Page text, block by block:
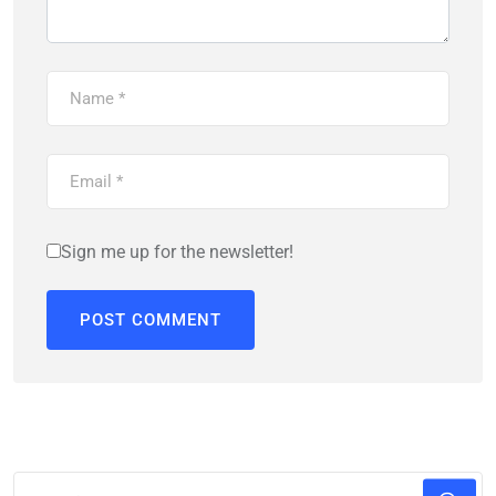
Sign me up for the newsletter!